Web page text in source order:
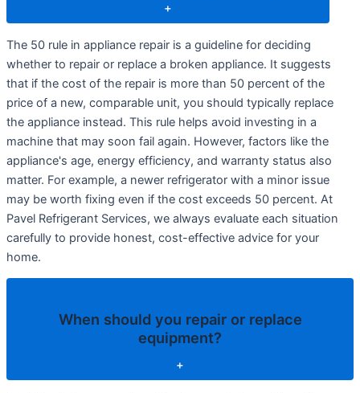
+
The 50 rule in appliance repair is a guideline for deciding
whether to repair or replace a broken appliance. It suggests
that if the cost of the repair is more than 50 percent of the
price of a new, comparable unit, you should typically replace
the appliance instead. This rule helps avoid investing in a
machine that may soon fail again. However, factors like the
appliance's age, energy efficiency, and warranty status also
matter. For example, a newer refrigerator with a minor issue
may be worth fixing even if the cost exceeds 50 percent. At
Pavel Refrigerant Services, we always evaluate each situation
carefully to provide honest, cost-effective advice for your
home.
When should you repair or replace
equipment?
+